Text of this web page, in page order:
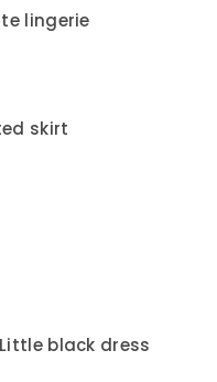
lingerie
skirt
black dress